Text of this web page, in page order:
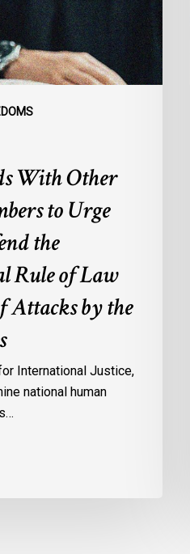
With Other
to Urge
the
Rule of Law
Attacks by the
International Justice,
national human